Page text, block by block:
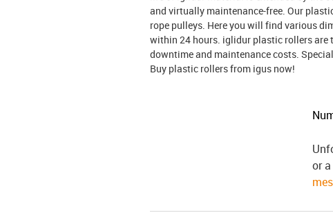
and virtually maintenance-free. Our
rope pulleys. Here you will find various
within 24 hours. iglidur plastic rollers are
downtime and maintenance costs.
Buy plastic rollers from igus now!
or